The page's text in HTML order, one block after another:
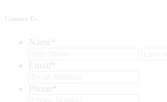
Contact Us
Name
Email
Phone